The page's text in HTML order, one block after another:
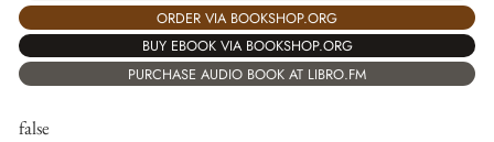
ORDER VIA BOOKSHOP.ORG
BUY EBOOK VIA BOOKSHOP.ORG
PURCHASE AUDIO BOOK AT LIBRO.FM
false